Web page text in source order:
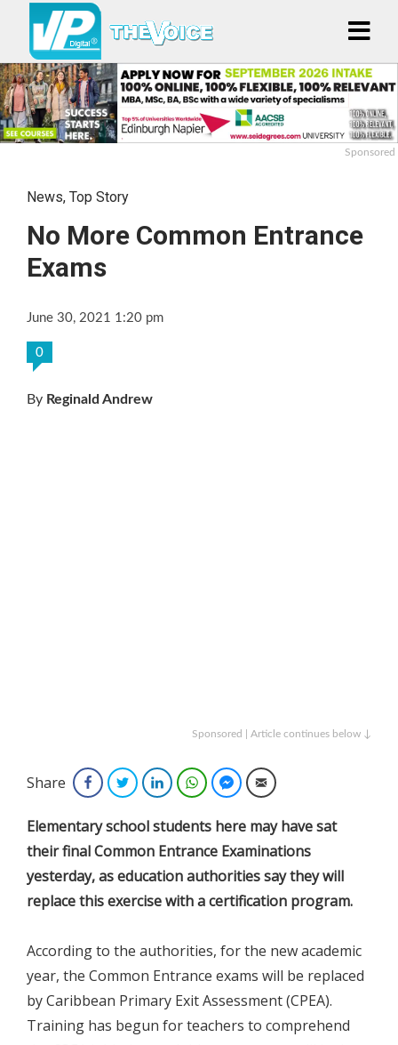
Sponsored
News, Top Story
No More Common Entrance
Exams
June 30, 2021 1:20 pm
0
By Reginald Andrew
Sponsored | Article continues below ↓
Share FacebookTwitterLinkedInWhatsAppFacebook Messenger
Email
Elementary school students here may have sat
their final Common Entrance Examinations
yesterday, as education authorities say they will
replace this exercise with a certification program.
According to the authorities, for the new academic
year, the Common Entrance exams will be replaced
by Caribbean Primary Exit Assessment (CPEA).
Training has begun for teachers to comprehend